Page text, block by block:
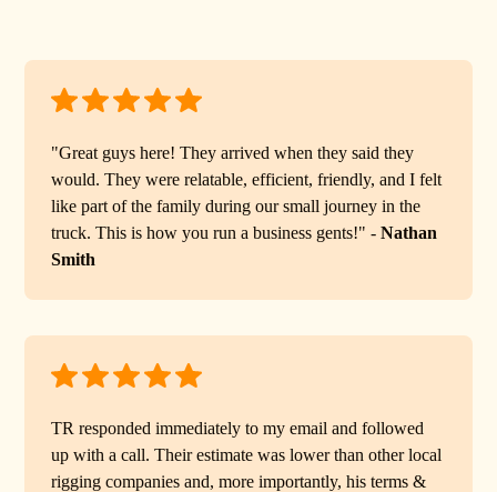
"Great guys here! They arrived when they said they
would. They were relatable, efficient, friendly, and I felt
like part of the family during our small journey in the
truck. This is how you run a business gents!" -Nathan
Smith
TR responded immediately to my email and followed
up with a call. Their estimate was lower than other local
rigging companies and, more importantly, his terms &